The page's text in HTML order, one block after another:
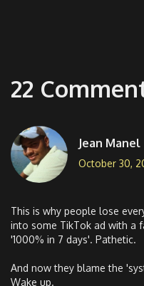
22
Jean Manel
October 30,
This is why people lose
into some TikTok ad with a
'1000% in 7 days'. Pathetic.
And now they blame the
Wake up.